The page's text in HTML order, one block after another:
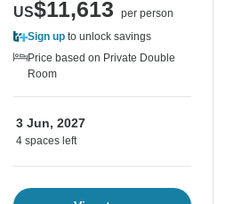
US$11,613
per person
Sign up to unlock savings
Price based on Private Double
Room
3 Jun, 2027
4 spaces left